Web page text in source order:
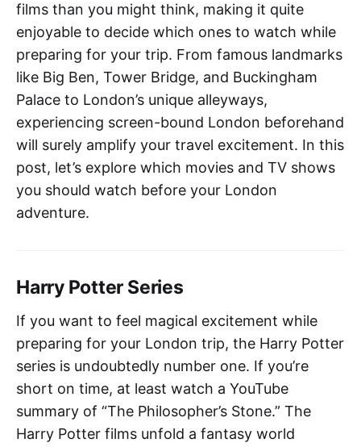
films than you might think, making it quite
enjoyable to decide which ones to watch while
preparing for your trip. From famous landmarks
like Big Ben, Tower Bridge, and Buckingham
Palace to London’s unique alleyways,
experiencing screen-bound London beforehand
will surely amplify your travel excitement. In this
post, let’s explore which movies and TV shows
you should watch before your London
adventure.
Harry Potter Series
If you want to feel magical excitement while
preparing for your London trip, the Harry Potter
series is undoubtedly number one. If you’re
short on time, at least watch a YouTube
summary of “The Philosopher’s Stone.” The
Harry Potter films unfold a fantasy world